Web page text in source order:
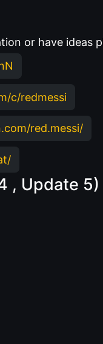
or have ideas
c/redmessi
red.messi/
, Update 5)